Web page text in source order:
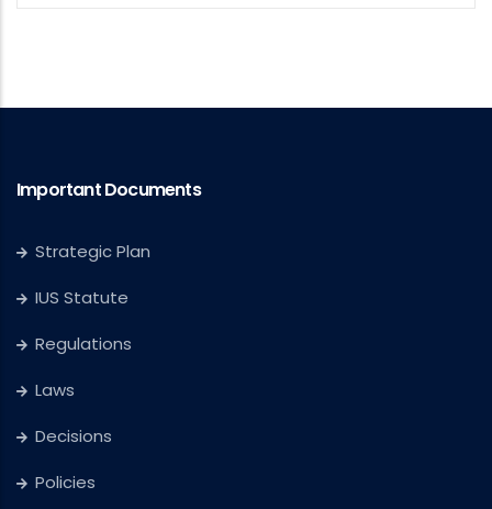
Important Documents
Strategic Plan
IUS Statute
Regulations
Laws
Decisions
Policies